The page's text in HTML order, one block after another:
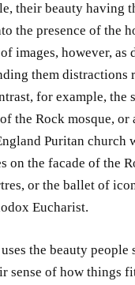
their beauty having
the presence of the
images, however,
them distractions
for example, the
the Rock mosque, or
Puritan church
on the facade of the
or the ballet of
Eucharist.
uses the beauty people
sense of how things